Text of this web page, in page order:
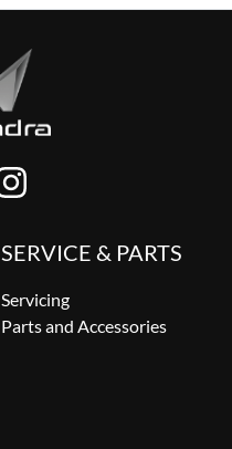
SERVICE & PARTS
Servicing
Parts and Accessories